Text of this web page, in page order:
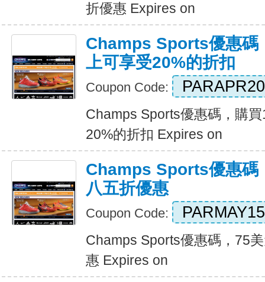
折優惠 Expires on
Champs Sports優惠碼
上可享受20%的折扣
Coupon Code: PARAPR20
Champs Sports優惠碼，購
20%的折扣 Expires on
Champs Sports優惠碼
八五折優惠
Coupon Code: PARMAY15
Champs Sports優惠碼，75
惠 Expires on